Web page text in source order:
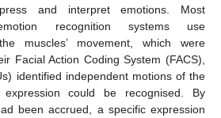
and interpret emotions. Most
recognition systems use
muscles’ movement, which were
Facial Action Coding System (FACS),
identified independent motions of the
could be recognised. By
been accrued, a specific expression